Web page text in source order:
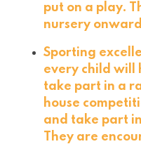
put on a play.
nursery
Sporting
every child will
take part in a
house
and take part
They are